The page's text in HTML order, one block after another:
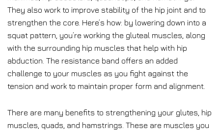
They also work to improve stability of the hip joint and to
strengthen the core. Here’s how: by lowering down into a
squat pattern, you’re working the gluteal muscles, along
with the surrounding hip muscles that help with hip
abduction. The resistance band offers an added
challenge to your muscles as you fight against the
tension and work to maintain proper form and alignment.
There are many benefits to strengthening your glutes, hip
muscles, quads, and hamstrings. These are muscles you